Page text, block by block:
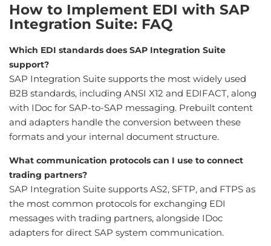
How to Implement EDI with SAP
Integration Suite: FAQ
Which EDI standards does SAP Integration Suite
support?
SAP Integration Suite supports the most widely used
B2B standards, including ANSI X12 and EDIFACT, along
with IDoc for SAP-to-SAP messaging. Prebuilt content
and adapters handle the conversion between these
formats and your internal document structure.
What communication protocols can I use to connect
trading partners?
SAP Integration Suite supports AS2, SFTP, and FTPS as
the most common protocols for exchanging EDI
messages with trading partners, alongside IDoc
adapters for direct SAP system communication.